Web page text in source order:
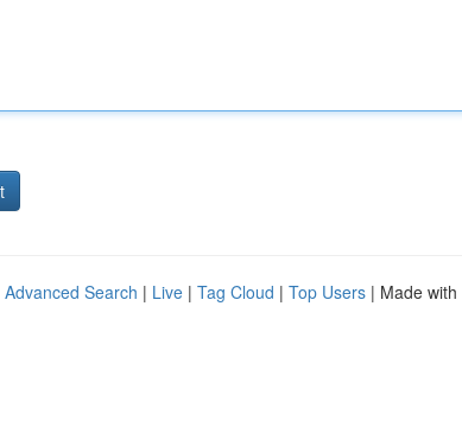
Advanced Search | Live | Tag Cloud | Top Users | Made with